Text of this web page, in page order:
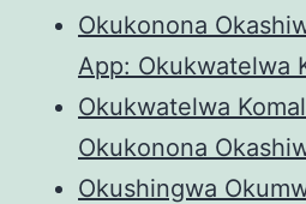
Okukonona
App: Okukwatelwa
Okukwatelwa
Okukonona
Okushingwa